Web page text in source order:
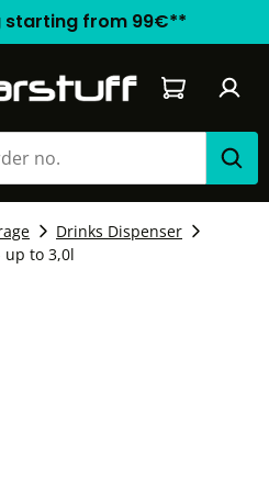
starting from 99€**
Shopping
Drinks Dispenser
up to 3,0l